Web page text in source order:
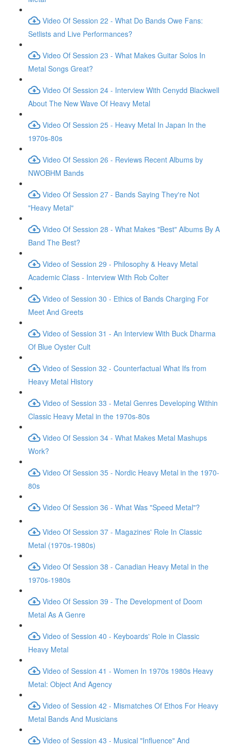
Video Of Session 22 - What Do Bands Owe Fans:
Setlists and Live Performances?
Video Of Session 23 - What Makes Guitar Solos In
Metal Songs Great?
Video Of Session 24 - Interview With Cenydd Blackwell
About The New Wave Of Heavy Metal
Video Of Session 25 - Heavy Metal In Japan In the
1970s-80s
Video Of Session 26 - Reviews Recent Albums by
NWOBHM Bands
Video Of Session 27 - Bands Saying They're Not
"Heavy Metal"
Video Of Session 28 - What Makes "Best" Albums By A
Band The Best?
Video of Session 29 - Philosophy & Heavy Metal
Academic Class - Interview With Rob Colter
Video of Session 30 - Ethics of Bands Charging For
Meet And Greets
Video of Session 31 - An Interview With Buck Dharma
Of Blue Oyster Cult
Video of Session 32 - Counterfactual What Ifs from
Heavy Metal History
Video of Session 33 - Metal Genres Developing Within
Classic Heavy Metal in the 1970s-80s
Video Of Session 34 - What Makes Metal Mashups
Work?
Video Of Session 35 - Nordic Heavy Metal in the 1970-
80s
Video Of Session 36 - What Was "Speed Metal"?
Video Of Session 37 - Magazines' Role In Classic
Metal (1970s-1980s)
Video Of Session 38 - Canadian Heavy Metal in the
1970s-1980s
Video Of Session 39 - The Development of Doom
Metal As A Genre
Video of Session 40 - Keyboards' Role in Classic
Heavy Metal
Video of Session 41 - Women In 1970s 1980s Heavy
Metal: Object And Agency
Video of Session 42 - Mismatches Of Ethos For Heavy
Metal Bands And Musicians
Video of Session 43 - Musical "Influence" And